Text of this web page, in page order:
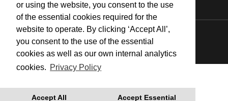
or using the website, you consent to the use
of the essential cookies required for the
website to operate. By clicking ‘Accept All’,
you consent to the use of the essential
cookies as well as our own internal analytics
cookies. Privacy Policy
Accept All Accept Essential
© 2026 Flavel Centre Trust